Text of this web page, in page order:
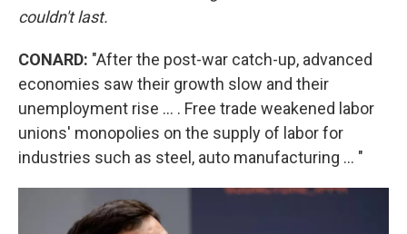
couldn't last.
CONARD: "After the post-war catch-up, advanced
economies saw their growth slow and their
unemployment rise ... . Free trade weakened labor
unions' monopolies on the supply of labor for
industries such as steel, auto manufacturing ... "